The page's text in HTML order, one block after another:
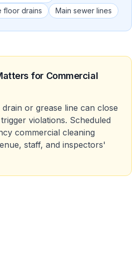
floor drains
Main sewer lines
for Commercial
or grease line can close
violations. Scheduled
commercial cleaning
staff, and inspectors'